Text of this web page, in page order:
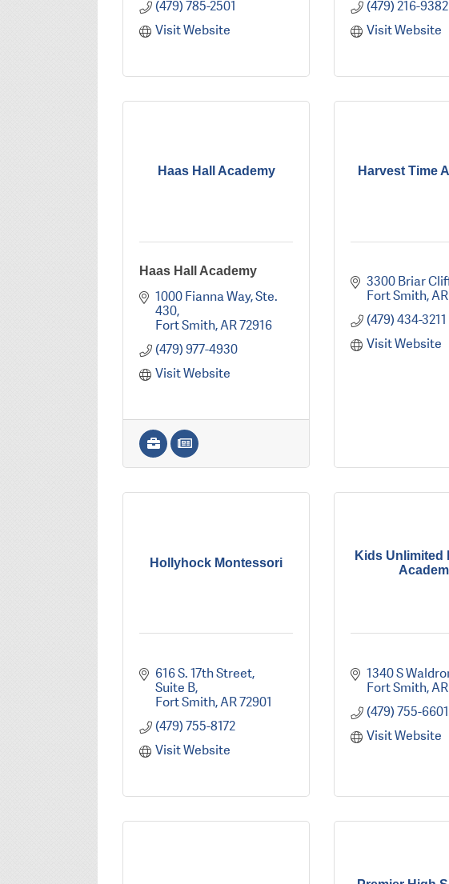
(479) 785-2501
Visit Website
(479) 216-9382
Visit Website
Haas Hall Academy
Haas Hall Academy
1000 Fianna Way Ste.
430
Fort Smith AR72916
(479) 977-4930
Visit Website
Harvest Time
3300 Briar
Fort Smith AR
(479) 434-3211
Visit Website
Hollyhock Montessori
616 S. 17th Street
Suite B
Fort Smith AR72901
(479) 755-8172
Visit Website
Kids Unlimited
1340 S
Fort Smith AR
(479) 755-6601
Visit Website